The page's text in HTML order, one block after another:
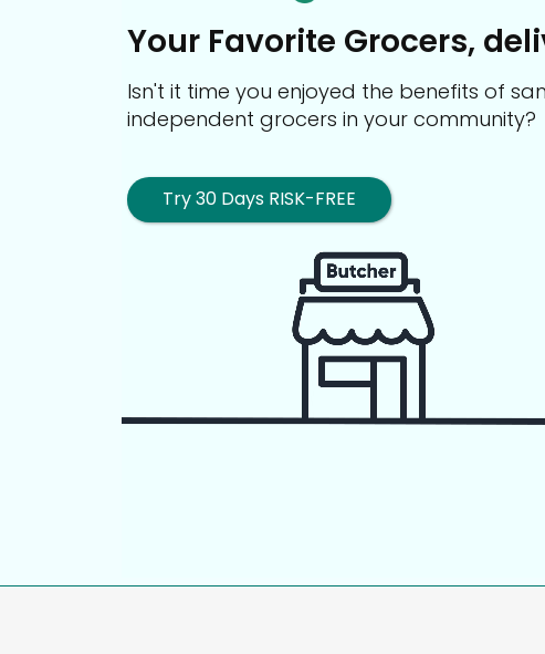
Your Favorite Grocers,
Isn't it time you enjoyed the benefits of
independent grocers in your community?
Try 30 Days RISK-FREE